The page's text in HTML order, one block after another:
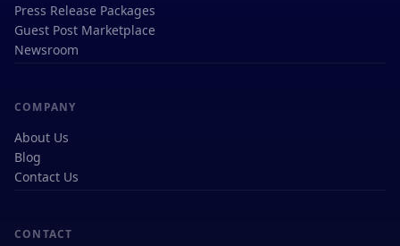
Press Release Packages
Guest Post Marketplace
Newsroom
COMPANY
About Us
Blog
Contact Us
CONTACT